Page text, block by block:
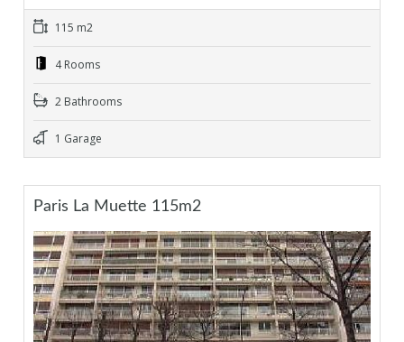
115 m2
4 Rooms
2 Bathrooms
1 Garage
Paris La Muette 115m2